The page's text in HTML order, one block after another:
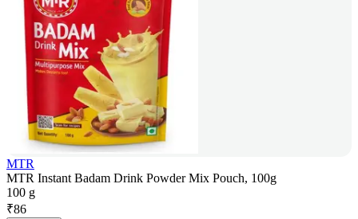
MTR
MTR Instant Badam Drink Powder Mix Pouch, 100g
100 g
₹86